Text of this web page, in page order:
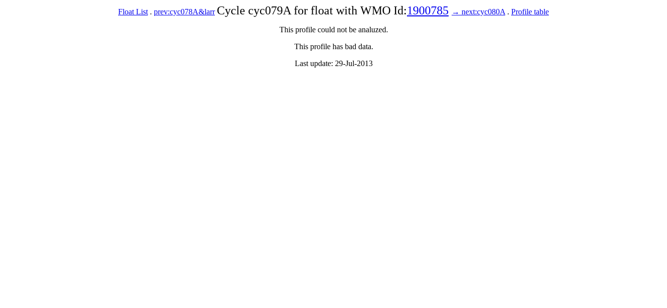
Float List . prev:cyc078A&larr Cycle cyc079A for float with WMO Id:1900785 → next:cyc080A . Profile table
This profile could not be analuzed.
This profile has bad data.
Last update: 29-Jul-2013